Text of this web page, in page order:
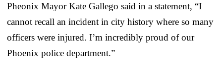
Pheonix Mayor Kate Gallego said in a statement, “I
cannot recall an incident in city history where so many
officers were injured. I’m incredibly proud of our
Phoenix police department.”